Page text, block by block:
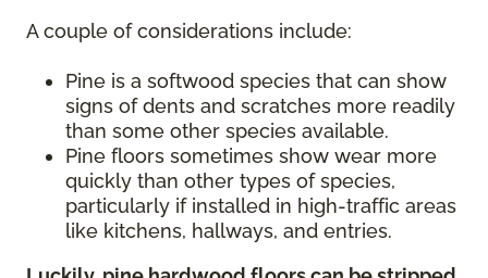
A couple of considerations include:
Pine is a softwood species that can show
signs of dents and scratches more readily
than some other species available.
Pine floors sometimes show wear more
quickly than other types of species,
particularly if installed in high-traffic areas
like kitchens, hallways, and entries.